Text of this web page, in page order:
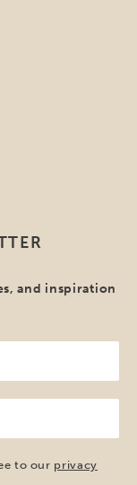
and inspiration
to our privacy